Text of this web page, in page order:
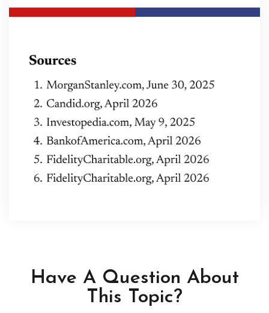
Have A Question About
This Topic?